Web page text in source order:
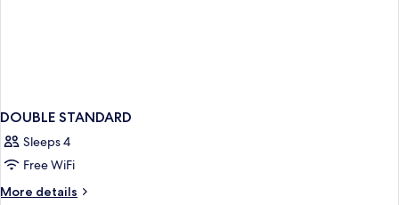
DOUBLE STANDARD
Sleeps 4
Free WiFi
More details
More